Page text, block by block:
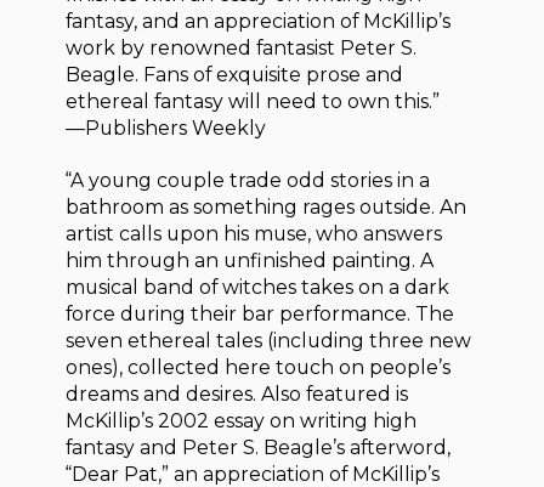
fantasy, and an appreciation of McKillip’s
work by renowned fantasist Peter S.
Beagle. Fans of exquisite prose and
ethereal fantasy will need to own this.”
—Publishers Weekly
“A young couple trade odd stories in a
bathroom as something rages outside. An
artist calls upon his muse, who answers
him through an unfinished painting. A
musical band of witches takes on a dark
force during their bar performance. The
seven ethereal tales (including three new
ones), collected here touch on people’s
dreams and desires. Also featured is
McKillip’s 2002 essay on writing high
fantasy and Peter S. Beagle’s afterword,
“Dear Pat,” an appreciation of McKillip’s